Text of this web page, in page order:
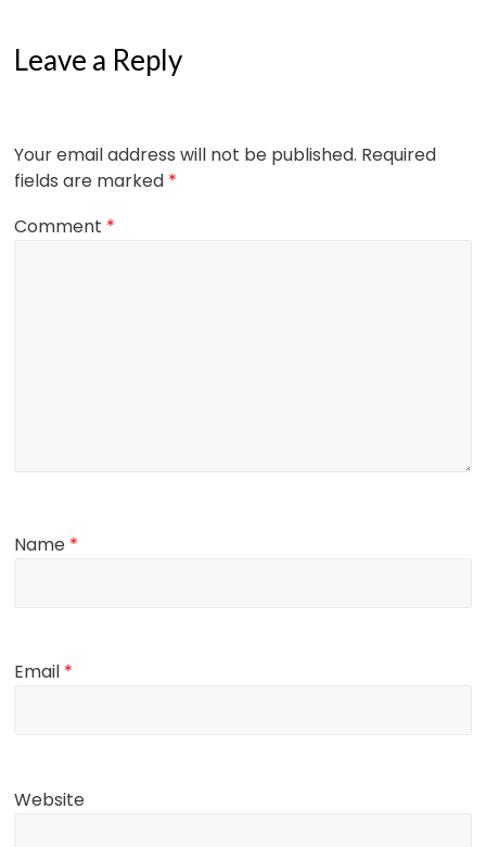
Leave a Reply
Your email address will not be published. Required
fields are marked *
Comment *
Name *
Email *
Website